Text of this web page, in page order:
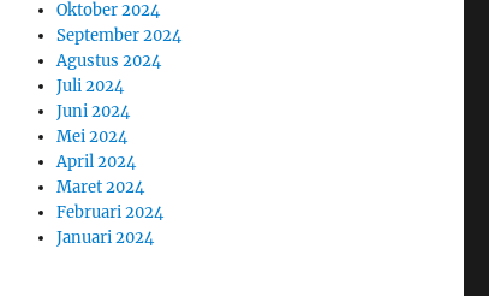
Oktober 2024
September 2024
Agustus 2024
Juli 2024
Juni 2024
Mei 2024
April 2024
Maret 2024
Februari 2024
Januari 2024